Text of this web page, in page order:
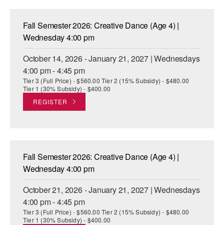
Fall Semester 2026: Creative Dance (Age 4) |
Wednesday 4:00 pm
October 14, 2026 - January 21, 2027 | Wednesdays
4:00 pm - 4:45 pm
Tier 3 (Full Price) - $560.00 Tier 2 (15% Subsidy) - $480.00
Tier 1 (30% Subsidy) - $400.00
REGISTER
Fall Semester 2026: Creative Dance (Age 4) |
Wednesday 4:00 pm
October 21, 2026 - January 21, 2027 | Wednesdays
4:00 pm - 4:45 pm
Tier 3 (Full Price) - $560.00 Tier 2 (15% Subsidy) - $480.00
Tier 1 (30% Subsidy) - $400.00